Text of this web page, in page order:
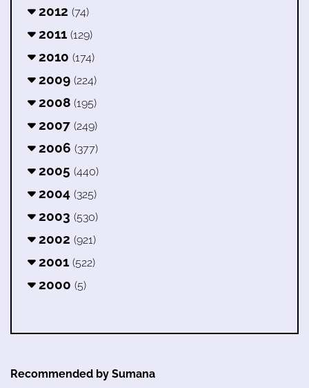
2012 (74)
2011 (129)
2010 (174)
2009 (224)
2008 (195)
2007 (249)
2006 (377)
2005 (440)
2004 (325)
2003 (530)
2002 (921)
2001 (522)
2000 (5)
Recommended by Sumana